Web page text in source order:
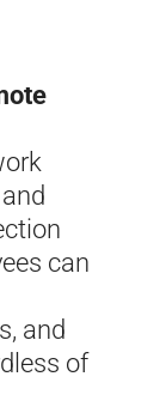
can
and
of